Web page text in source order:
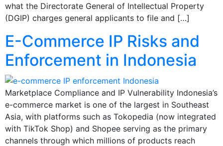
what the Directorate General of Intellectual Property
(DGIP) charges general applicants to file and […]
E-Commerce IP Risks and
Enforcement in Indonesia
Marketplace Compliance and IP Vulnerability Indonesia’s
e-commerce market is one of the largest in Southeast
Asia, with platforms such as Tokopedia (now integrated
with TikTok Shop) and Shopee serving as the primary
channels through which millions of products reach